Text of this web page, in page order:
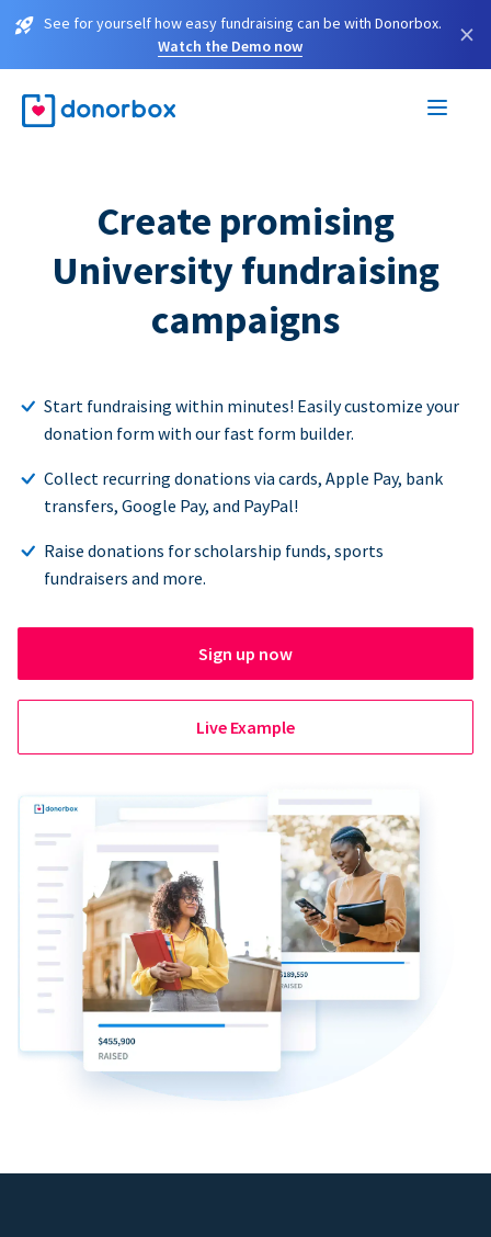
See for yourself how easy fundraising can be with Donorbox.
Watch the Demo now
×
Create promising
University fundraising
campaigns
Start fundraising within minutes! Easily customize your
donation form with our fast form builder.
Collect recurring donations via cards, Apple Pay, bank
transfers, Google Pay, and PayPal!
Raise donations for scholarship funds, sports
fundraisers and more.
Sign up now
Live Example